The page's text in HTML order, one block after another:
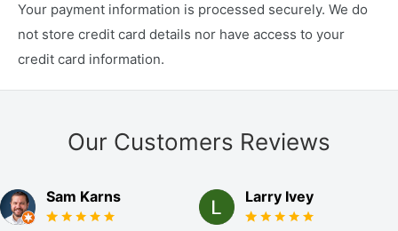
Your payment information is processed securely. We do
not store credit card details nor have access to your
credit card information.
Our Customers Reviews
Sam Karns Larry Ivey